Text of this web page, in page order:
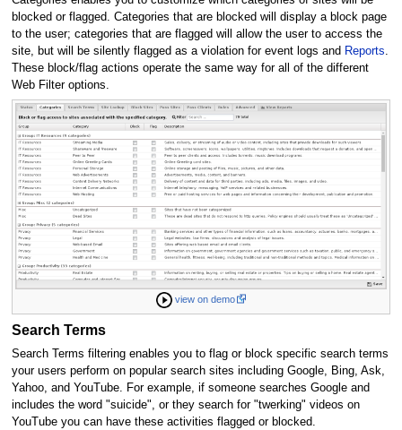
blocked or flagged. Categories that are blocked will display a block page
to the user; categories that are flagged will allow the user to access the
site, but will be silently flagged as a violation for event logs and Reports.
These block/flag actions operate the same way for all of the different
Web Filter options.
view on demo
Search Terms
Search Terms filtering enables you to flag or block specific search terms
your users perform on popular search sites including Google, Bing, Ask,
Yahoo, and YouTube. For example, if someone searches Google and
includes the word "suicide", or they search for "twerking" videos on
YouTube you can have these activities flagged or blocked.